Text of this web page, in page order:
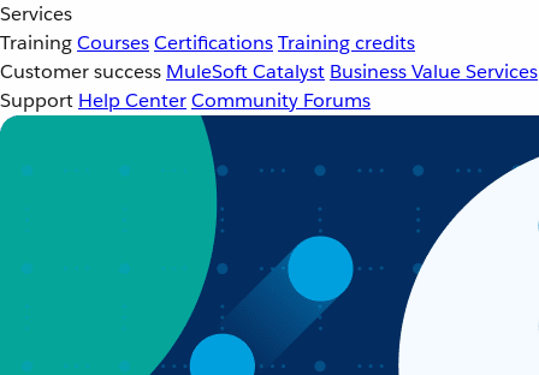
Services
TrainingCoursesCertificationsTraining credits
Customer success MuleSoft Catalyst Business Value Services
Support Help CenterCommunity Forums